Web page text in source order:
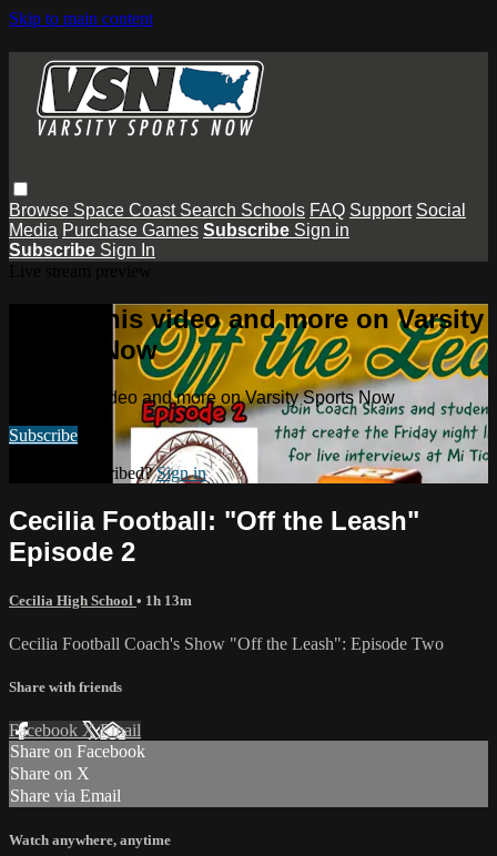
Skip to main content
Browse Space Coast Search Schools FAQ Support Social
Media Purchase Games Subscribe Sign in
Subscribe Sign In
Watch this video and more on Varsity
Sports Now
Watch this video and more on Varsity Sports Now
Subscribe
Already subscribed?Sign in
Cecilia Football: "Off the Leash"
Episode 2
Cecilia High School • 1h 13m
Cecilia Football Coach's Show "Off the Leash": Episode Two
Share with friends
Facebook XEmail
Share on Facebook
Share on X
Share via Email
Watch anywhere, anytime